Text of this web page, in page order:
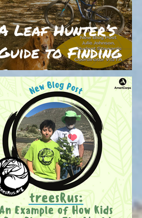
Leaf Hunter’s
to Finding
Foliage in
Tahoe
hover-flex-conta